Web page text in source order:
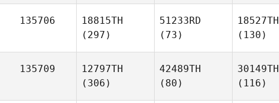
135706
18815TH
(297)
51233RD
(73)
18527TH
(130)
135709
12797TH
(306)
42489TH
(80)
30149TH
(116)